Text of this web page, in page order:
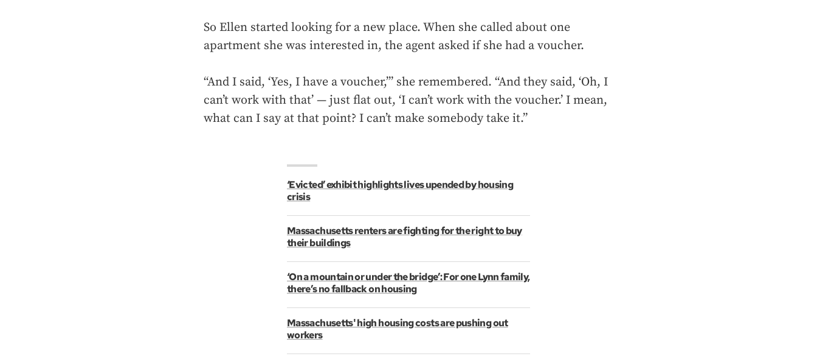
So Ellen started looking for a new place. When she called about one
apartment she was interested in, the agent asked if she had a voucher.
“And I said, ‘Yes, I have a voucher,’” she remembered. “And they said, ‘Oh, I
can’t work with that’ — just flat out, ‘I can’t work with the voucher.’ I mean,
what can I say at that point? I can’t make somebody take it.”
‘Evicted’ exhibit highlights lives upended by housing
crisis
Massachusetts renters are fighting for the right to buy
their buildings
‘On a mountain or under the bridge’: For one Lynn family,
there’s no fallback on housing
Massachusetts' high housing costs are pushing out
workers